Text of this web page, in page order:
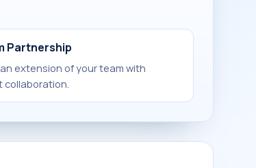
Partnership
extension of your team with